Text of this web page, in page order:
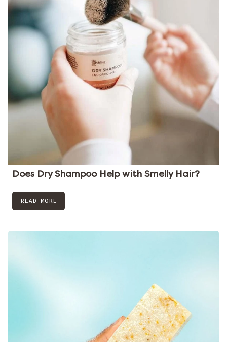
Does Dry Shampoo Help with Smelly Hair?
READ MORE